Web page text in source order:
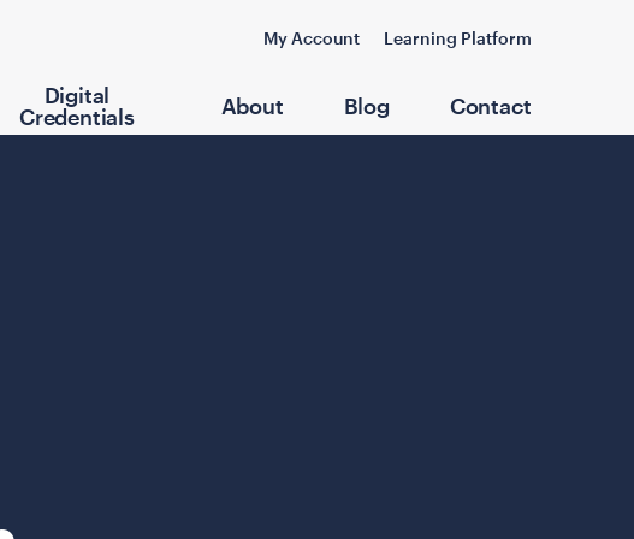
My Account Learning Platform
Digital
Credentials
About Blog Contact